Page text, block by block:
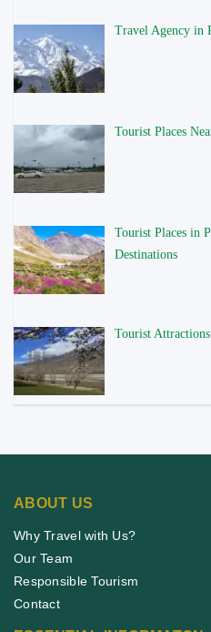
Travel Agency in
Tourist Places
Tourist Places in
Destinations
Tourist
ABOUT US
Why Travel with Us?
Our Team
Responsible Tourism
Contact